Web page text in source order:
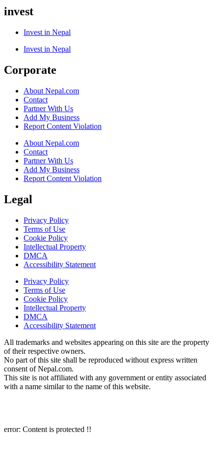
invest
Invest in Nepal
Invest in Nepal
Corporate
About Nepal.com
Contact
Partner With Us
Add My Business
Report Content Violation
About Nepal.com
Contact
Partner With Us
Add My Business
Report Content Violation
Legal
Privacy Policy
Terms of Use
Cookie Policy
Intellectual Property
DMCA
Accessibility Statement
Privacy Policy
Terms of Use
Cookie Policy
Intellectual Property
DMCA
Accessibility Statement
All trademarks and websites appearing on this site are the property
of their respective owners.
No part of this site shall be reproduced without express written
consent of Nepal.com.
This site is not affiliated with any government or entity associated
with a name similar to the name of this website.
error: Content is protected !!